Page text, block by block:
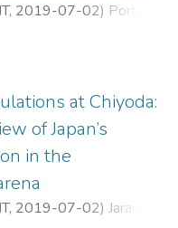
, 2019-07-02) Portador
Jesús
at Chiyoda:
of Japan’s
in the
, 2019-07-02) Jaramillo